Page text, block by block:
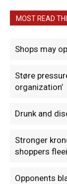
MOST READ
Shops may
Støre
organization’
Drunk and
Stronger
shoppers
Opponents